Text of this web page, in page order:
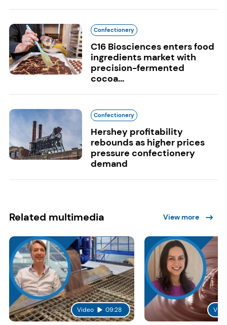
Confectionery
C16 Biosciences enters food
ingredients market with
precision-fermented
cocoa...
Confectionery
Hershey profitability
rebounds as higher prices
pressure confectionery
demand
Related multimedia View more
Video 09:28